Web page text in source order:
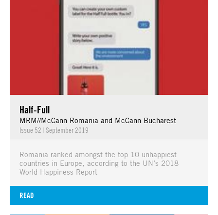
Half-Full
MRM//McCann Romania and McCann Bucharest
Issue 52 | September 2019
Romania ranked amongst the top 10 unhappiest
countries in Europe, according to the UN’s 2018
World Happiness Report
READ